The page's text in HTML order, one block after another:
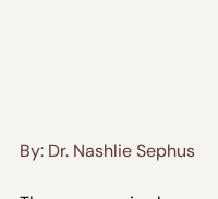
By: Dr. Nashlie Sephus